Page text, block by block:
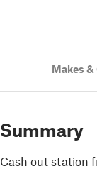
Makes
Summary
Cash out station